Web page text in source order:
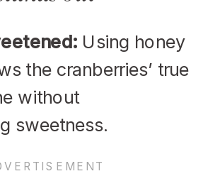
Using honey
the cranberries’ true
without
sweetness.